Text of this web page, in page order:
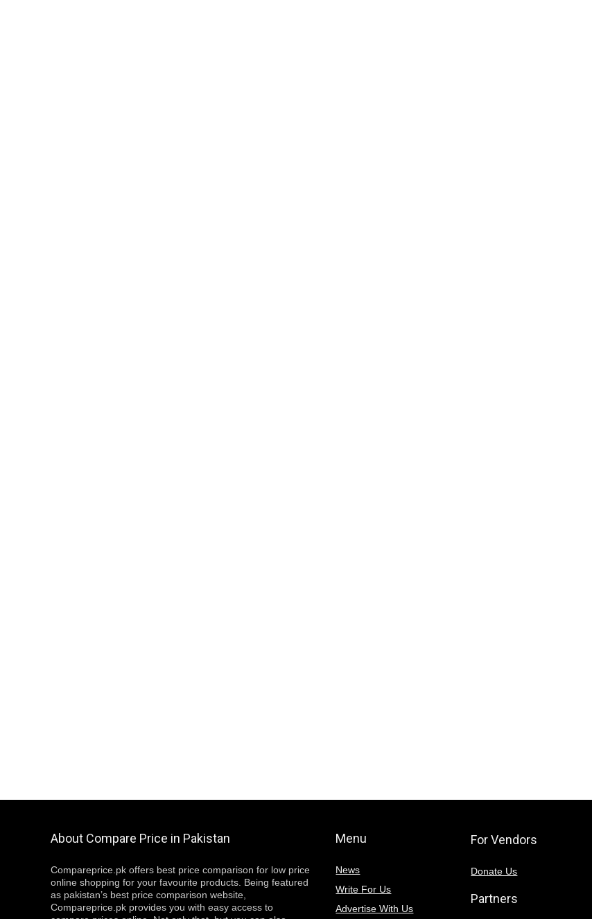
About Compare Price in Pakistan
Compareprice.pk offers best price comparison for low price
online shopping for your favourite products. Being featured
as pakistan’s best price comparison website,
Compareprice.pk provides you with easy access to
Menu
News
Write For Us
Advertise With Us
For Vendors
Donate Us
Partners